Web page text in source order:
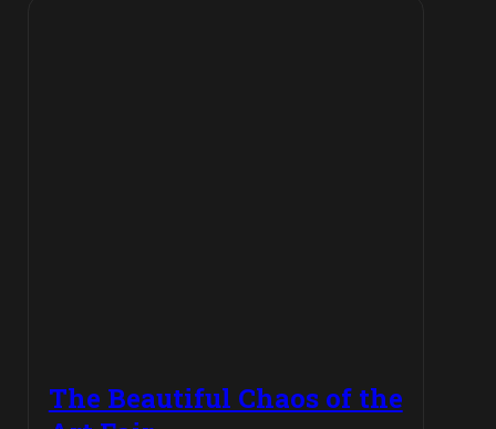
The Beautiful Chaos of the